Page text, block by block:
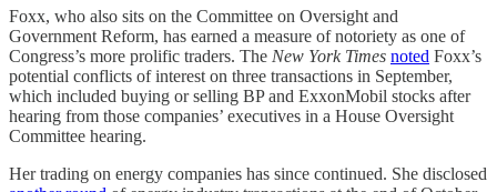
Foxx, who also sits on the Committee on Oversight and
Government Reform, has earned a measure of notoriety as one of
Congress’s more prolific traders. The New York Times noted Foxx’s
potential conflicts of interest on three transactions in September,
which included buying or selling BP and ExxonMobil stocks after
hearing from those companies’ executives in a House Oversight
Committee hearing.
Her trading on energy companies has since continued. She disclosed